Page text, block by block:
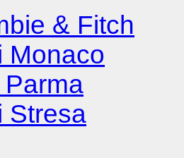
& Fitch
Monaco
Stresa